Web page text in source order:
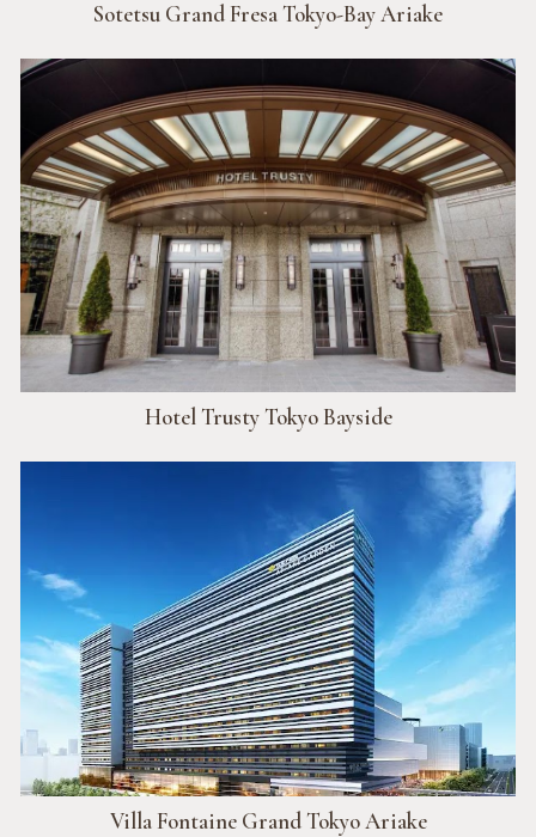
Sotetsu Grand Fresa Tokyo-Bay Ariake
Hotel Trusty Tokyo Bayside
Villa Fontaine Grand Tokyo Ariake